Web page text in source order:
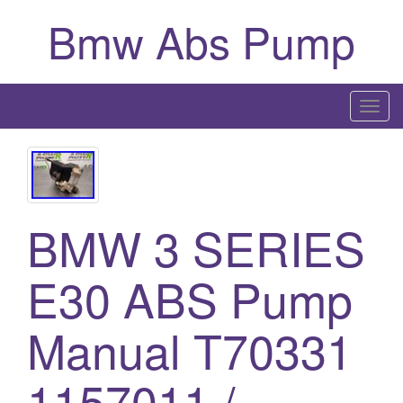
Bmw Abs Pump
T
o
BMW 3 SERIES
E30 ABS Pump
Manual T70331